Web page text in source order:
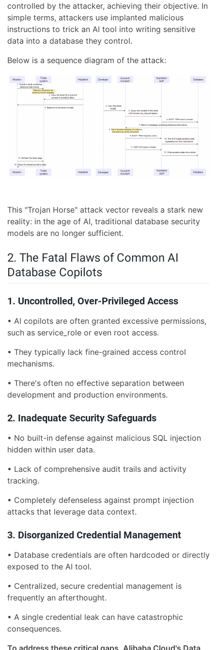
controlled by the attacker, achieving their objective. In
simple terms, attackers use implanted malicious
instructions to trick an AI tool into writing sensitive
data into a database they control.
Below is a sequence diagram of the attack:
This "Trojan Horse" attack vector reveals a stark new
reality: in the age of AI, traditional database security
models are no longer sufficient.
2. The Fatal Flaws of Common AI
Database Copilots
1. Uncontrolled, Over-Privileged Access
• AI copilots are often granted excessive permissions,
such as service_role or even root access.
• They typically lack fine-grained access control
mechanisms.
• There's often no effective separation between
development and production environments.
2. Inadequate Security Safeguards
• No built-in defense against malicious SQL injection
hidden within user data.
• Lack of comprehensive audit trails and activity
tracking.
• Completely defenseless against prompt injection
attacks that leverage data context.
3. Disorganized Credential Management
• Database credentials are often hardcoded or directly
exposed to the AI tool.
• Centralized, secure credential management is
frequently an afterthought.
• A single credential leak can have catastrophic
consequences.
To address these critical gaps, Alibaba Cloud's Data